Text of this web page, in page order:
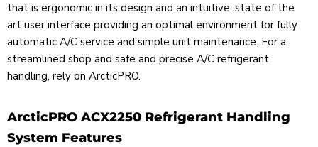
that is ergonomic in its design and an intuitive, state of the
art user interface providing an optimal environment for fully
automatic A/C service and simple unit maintenance. For a
streamlined shop and safe and precise A/C refrigerant
handling, rely on ArcticPRO.
ArcticPRO ACX2250 Refrigerant Handling
System Features